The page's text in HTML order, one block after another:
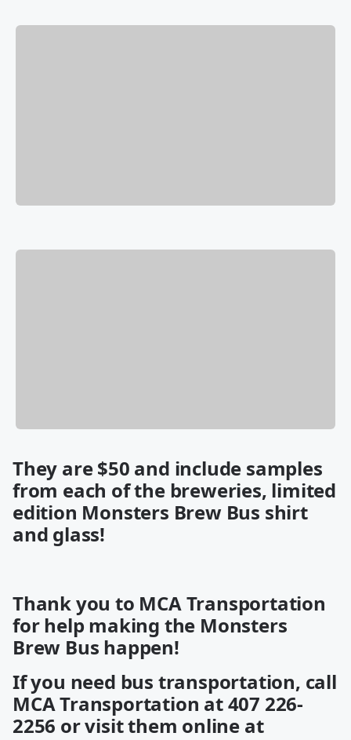
They are $50 and include samples
from each of the breweries, limited
edition Monsters Brew Bus shirt
and glass!
Thank you to MCA Transportation
for help making the Monsters
Brew Bus happen!
If you need bus transportation, call
MCA Transportation at 407 226-
2256 or visit them online at